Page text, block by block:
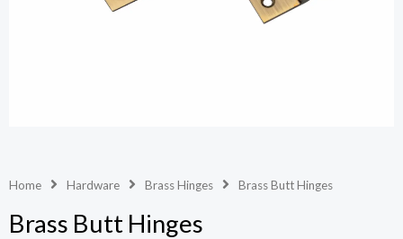
Home Hardware Brass Hinges Brass Butt Hinges
Brass Butt Hinges